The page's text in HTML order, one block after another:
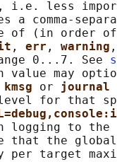
i.e. less
a comma-
of (in order
, err , warning
0...7. See
value may
kmsg or
journal
for that
logging to the
that the
per target